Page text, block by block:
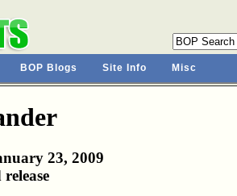
BOP Blogs Site Info Misc
23, 2009